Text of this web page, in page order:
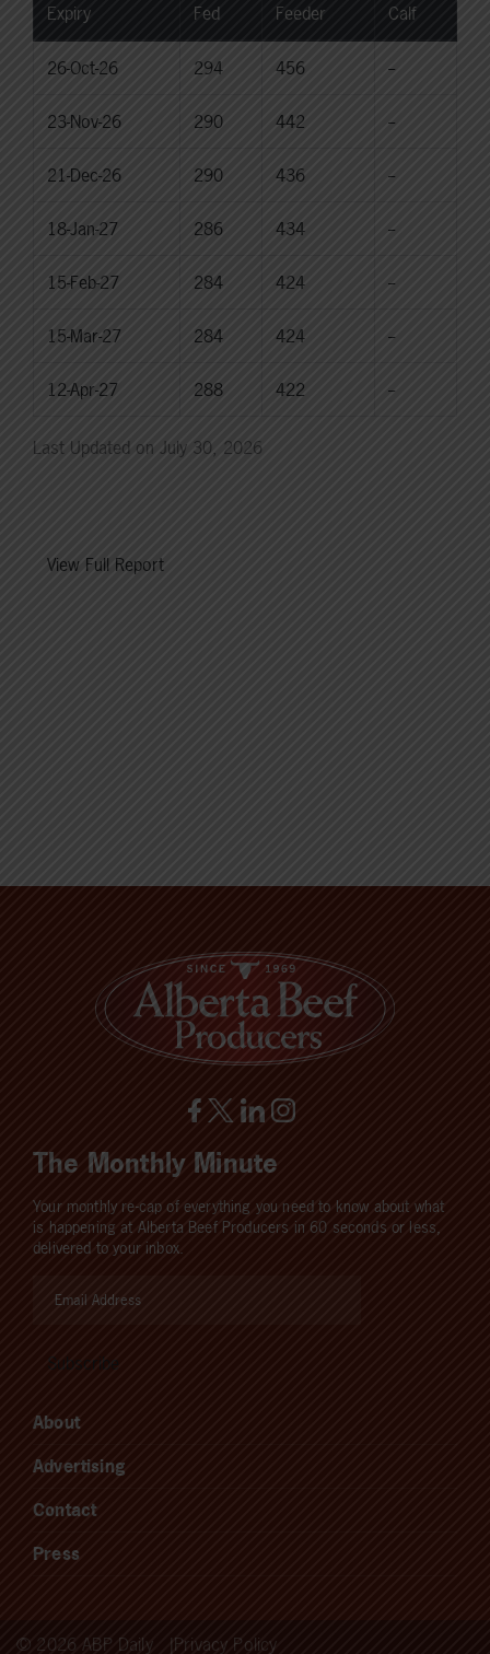
Expiry Fed Feeder Calf
26-Oct-26 294 456 --
23-Nov-26 290 442 --
21-Dec-26 290 436 --
18-Jan-27 286 434 --
15-Feb-27 284 424 --
15-Mar-27 284 424 --
12-Apr-27 288 422 --
Last Updated on July 30, 2026
View Full Report
The Monthly Minute
Your monthly re-cap of everything you need to know about what
is happening at Alberta Beef Producers in 60 seconds or less,
delivered to your inbox.
About
Advertising
Contact
Press
© 2026 ABP Daily Privacy Policy